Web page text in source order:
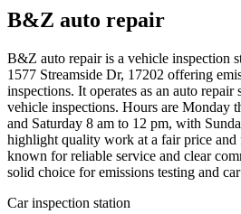
B&Z auto repair
B&Z auto repair is a vehicle inspection
1577 Streamside Dr, 17202 offering
inspections. It operates as an auto
vehicle inspections. Hours are Monday
and Saturday 8 am to 12 pm, with
highlight quality work at a fair price
known for reliable service and clear
solid choice for emissions testing and
Car inspection station